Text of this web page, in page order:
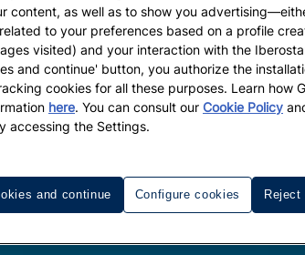
content, as well as to show you
to your preferences based on a profile
visited) and your interaction with the
and continue' button, you authorize the
cookies for all these purposes. Learn how
here. You can consult our Cookie Policy
accessing the Settings.
Configure cookies Reject
and continue